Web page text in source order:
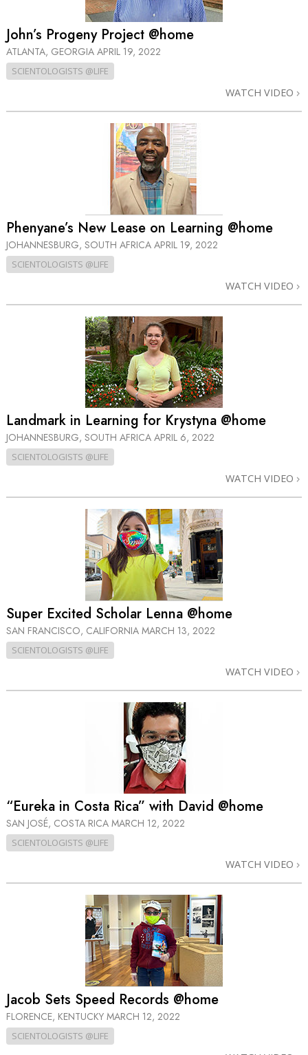
John’s Progeny Project @home
ATLANTA, GEORGIA APRIL 19, 2022
SCIENTOLOGISTS @LIFE
WATCH VIDEO
Phenyane’s New Lease on Learning @home
JOHANNESBURG, SOUTH AFRICA APRIL 19, 2022
SCIENTOLOGISTS @LIFE
WATCH VIDEO
Landmark in Learning for Krystyna @home
JOHANNESBURG, SOUTH AFRICA APRIL 6, 2022
SCIENTOLOGISTS @LIFE
WATCH VIDEO
Super Excited Scholar Lenna @home
SAN FRANCISCO, CALIFORNIA MARCH 13, 2022
SCIENTOLOGISTS @LIFE
WATCH VIDEO
“Eureka in Costa Rica” with David @home
SAN JOSÉ, COSTA RICA MARCH 12, 2022
SCIENTOLOGISTS @LIFE
WATCH VIDEO
Jacob Sets Speed Records @home
FLORENCE, KENTUCKY MARCH 12, 2022
SCIENTOLOGISTS @LIFE